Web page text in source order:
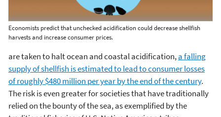
Economists predict that unchecked acidification could decrease shellfish
harvests and increase consumer prices.
are taken to halt ocean and coastal acidification,a falling
supply of shellfish is estimated to lead to consumer losses
of roughly $480 million per year by the end of the century.
The risk is even greater for societies that have traditionally
relied on the bounty of the sea, as exemplified by the